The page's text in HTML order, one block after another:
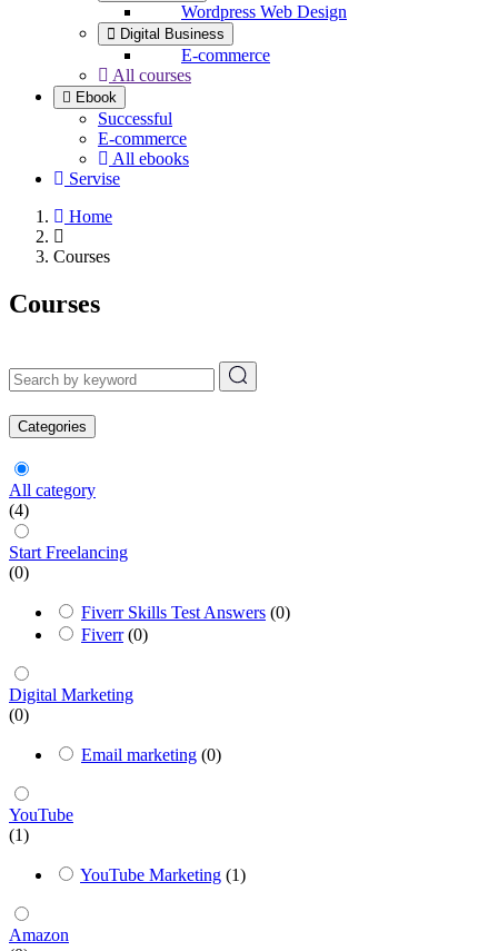
Wordpress Web Design
Digital Business
E-commerce
All courses
Ebook
Successful
E-commerce
All ebooks
Servise
Home
Courses
Courses
Categories
All category
(4)
Start Freelancing
(0)
Fiverr Skills Test Answers (0)
Fiverr (0)
Digital Marketing
(0)
Email marketing (0)
YouTube
(1)
YouTube Marketing (1)
Amazon